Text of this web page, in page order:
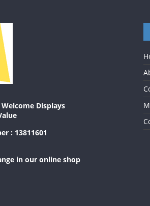
Displays
: 13811601
in our online shop